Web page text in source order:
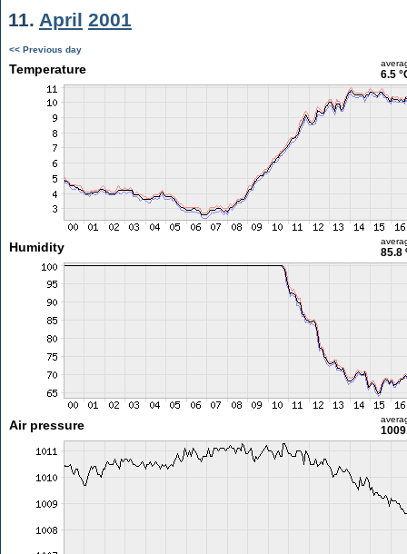
11. April 2001
<< Previous day
Temperature 6.5
Humidity 85.8
Air pressure